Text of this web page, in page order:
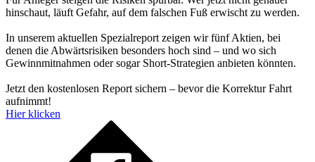
hinschaut, läuft Gefahr, auf dem falschen Fuß erwischt zu werden.
In unserem aktuellen Spezialreport zeigen wir fünf Aktien, bei
denen die Abwärtsrisiken besonders hoch sind – und wo sich
Gewinnmitnahmen oder sogar Short-Strategien anbieten könnten.
Jetzt den kostenlosen Report sichern – bevor die Korrektur Fahrt
aufnimmt!
Hier klicken